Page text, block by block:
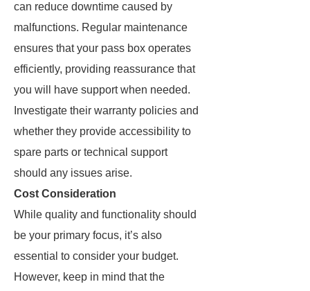
can reduce downtime caused by
malfunctions. Regular maintenance
ensures that your pass box operates
efficiently, providing reassurance that
you will have support when needed.
Investigate their warranty policies and
whether they provide accessibility to
spare parts or technical support
should any issues arise.
Cost Consideration
While quality and functionality should
be your primary focus, it’s also
essential to consider your budget.
However, keep in mind that the